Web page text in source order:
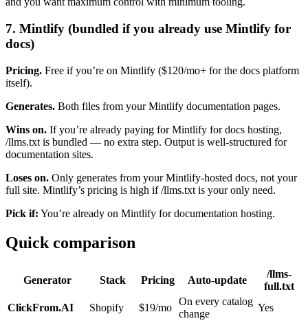
7. Mintlify (bundled if you already use Mintlify for
docs)
Pricing. Free if you’re on Mintlify ($120/mo+ for the docs platform
itself).
Generates. Both files from your Mintlify documentation pages.
Wins on. If you’re already paying for Mintlify for docs hosting,
/llms.txt is bundled — no extra step. Output is well-structured for
documentation sites.
Loses on. Only generates from your Mintlify-hosted docs, not your
full site. Mintlify’s pricing is high if /llms.txt is your only need.
Pick if: You’re already on Mintlify for documentation hosting.
Quick comparison
Generator Stack Pricing Auto-update
/llms-
full.txt
ClickFrom.AI
Shopify $19/mo
On every catalog
change
Yes